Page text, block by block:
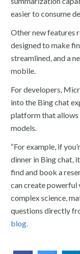
easier to consume
Other new features
designed to make
streamlined, and a
mobile.
For developers,
into the Bing chat
platform that allows
models.
“For example, if
dinner in Bing chat,
find and book a
can create powerful
complex science,
questions directly
blog.